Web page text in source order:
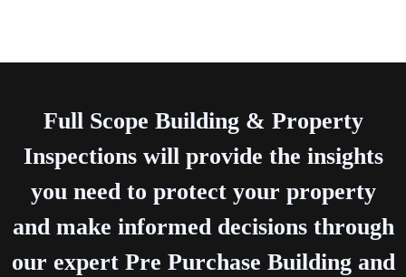
Full Scope Building & Property
Inspections will provide the insights
you need to protect your property
and make informed decisions through
our expert Pre Purchase Building and